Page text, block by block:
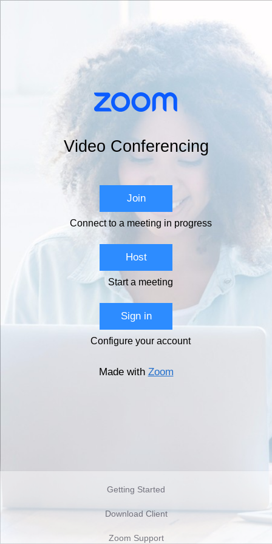
Video Conferencing
Join
Connect to a meeting in progress
Host
Start a meeting
Sign in
Configure your account
Made with Zoom
Getting Started
Download Client
Zoom Support